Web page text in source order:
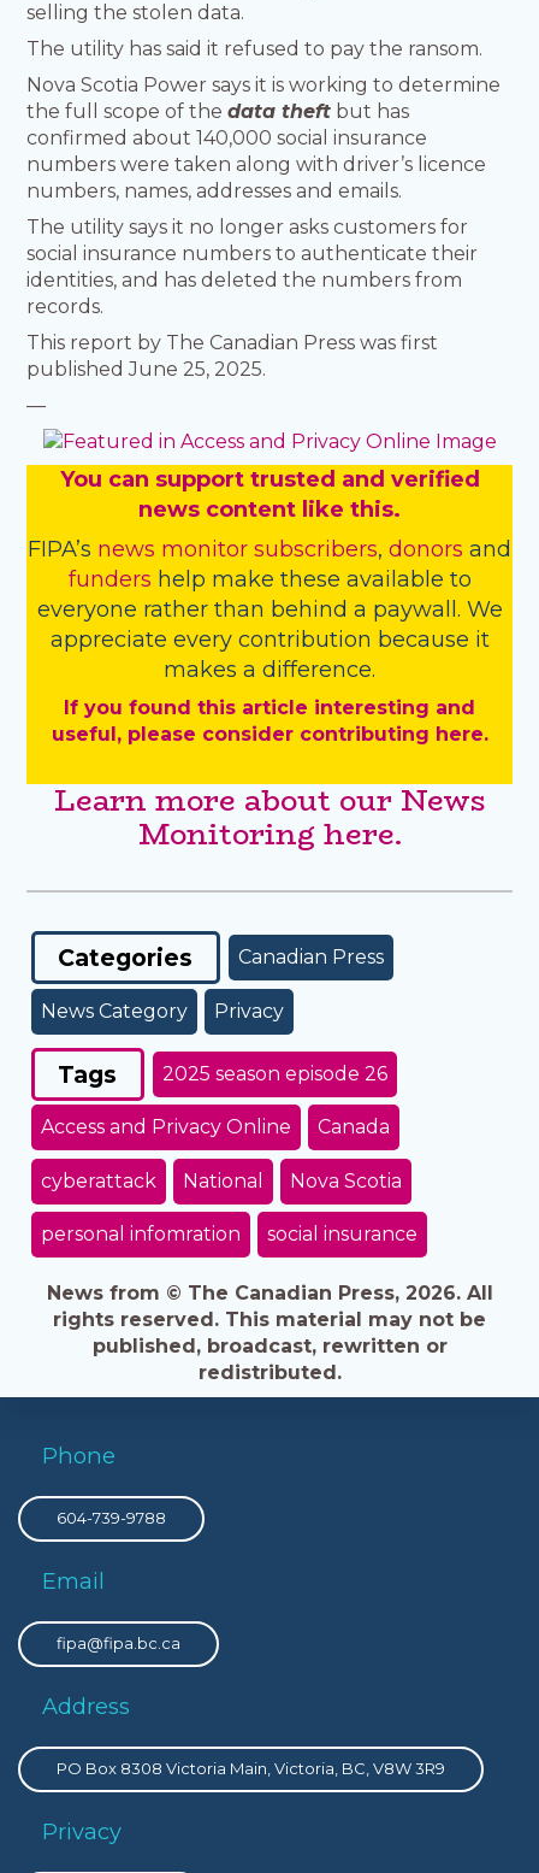
selling the stolen data.
The utility has said it refused to pay the ransom.
Nova Scotia Power says it is working to determine
the full scope of thedata theft but has
confirmed about 140,000 social insurance
numbers were taken along with driver’s licence
numbers, names, addresses and emails.
The utility says it no longer asks customers for
social insurance numbers to authenticate their
identities, and has deleted the numbers from
records.
This report by The Canadian Press was first
published June 25, 2025.
—
You can support trusted and verified
news content like this.
FIPA’s news monitor subscribers, donors and
funders help make these available to
everyone rather than behind a paywall. We
appreciate every contribution because it
makes a difference.
If you found this article interesting and
useful, please consider contributing here.
Learn more about our News
Monitoring here.
Categories Canadian Press
News Category Privacy
Tags 2025 season episode 26
Access and Privacy Online Canada
cyberattack National Nova Scotia
personal infomration social insurance
News from © The Canadian Press, 2026. All
rights reserved. This material may not be
published, broadcast, rewritten or
redistributed.
Phone
604-739-9788
Email
fipa@fipa.bc.ca
Address
PO Box 8308 Victoria Main, Victoria, BC, V8W 3R9
Privacy